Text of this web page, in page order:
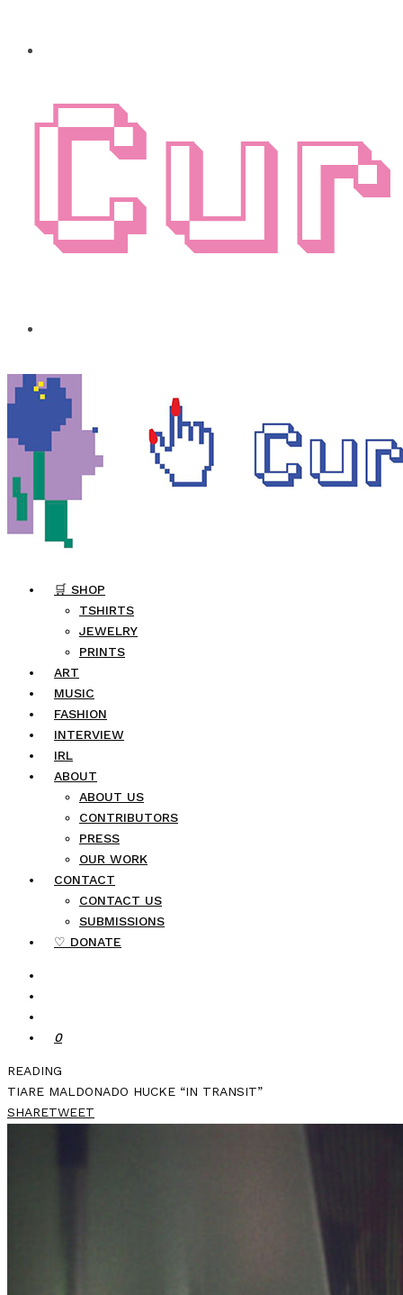
🛒 SHOP
TSHIRTS
JEWELRY
PRINTS
ART
MUSIC
FASHION
INTERVIEW
IRL
ABOUT
ABOUT US
CONTRIBUTORS
PRESS
OUR WORK
CONTACT
CONTACT US
SUBMISSIONS
♡ DONATE
0
READING
TIARE MALDONADO HUCKE “IN TRANSIT”
SHARETWEET